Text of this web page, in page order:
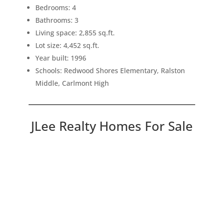
Bedrooms: 4
Bathrooms: 3
Living space: 2,855 sq.ft.
Lot size: 4,452 sq.ft.
Year built: 1996
Schools: Redwood Shores Elementary, Ralston
Middle, Carlmont High
JLee Realty Homes For Sale